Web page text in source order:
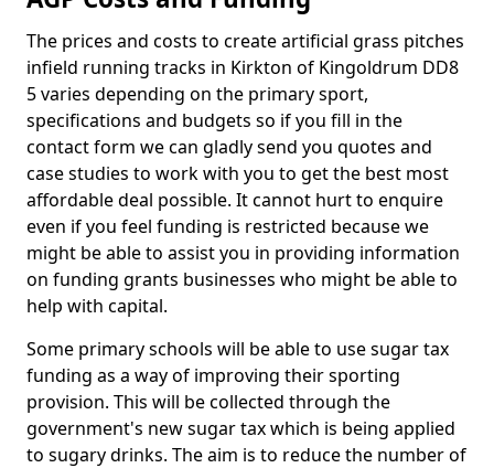
The prices and costs to create artificial grass pitches
infield running tracks in Kirkton of Kingoldrum DD8
5 varies depending on the primary sport,
specifications and budgets so if you fill in the
contact form we can gladly send you quotes and
case studies to work with you to get the best most
affordable deal possible. It cannot hurt to enquire
even if you feel funding is restricted because we
might be able to assist you in providing information
on funding grants businesses who might be able to
help with capital.
Some primary schools will be able to use sugar tax
funding as a way of improving their sporting
provision. This will be collected through the
government's new sugar tax which is being applied
to sugary drinks. The aim is to reduce the number of